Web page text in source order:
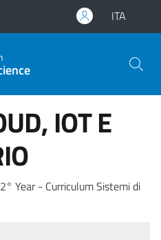
ITA
IOT E
Year - Curriculum Sistemi di